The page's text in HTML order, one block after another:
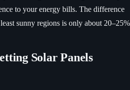
to your energy bills. The difference
sunny regions is only about
Solar Panels